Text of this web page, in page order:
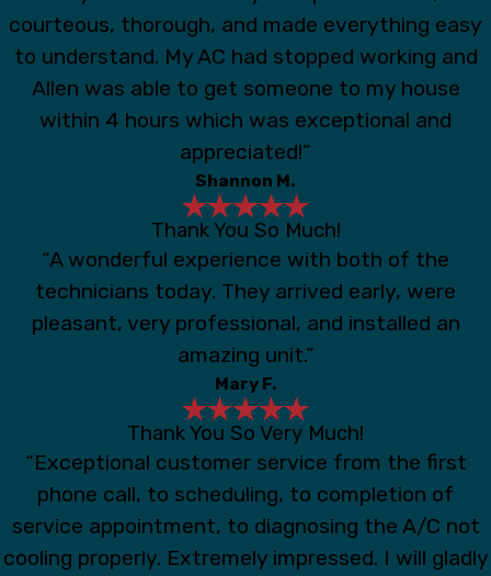
courteous, thorough, and made everything easy
to understand. My AC had stopped working and
Allen was able to get someone to my house
within 4 hours which was exceptional and
appreciated!”
Shannon M.
Thank You So Much!
“A wonderful experience with both of the
technicians today. They arrived early, were
pleasant, very professional, and installed an
amazing unit.”
Mary F.
Thank You So Very Much!
“Exceptional customer service from the first
phone call, to scheduling, to completion of
service appointment, to diagnosing the A/C not
cooling properly. Extremely impressed. I will gladly